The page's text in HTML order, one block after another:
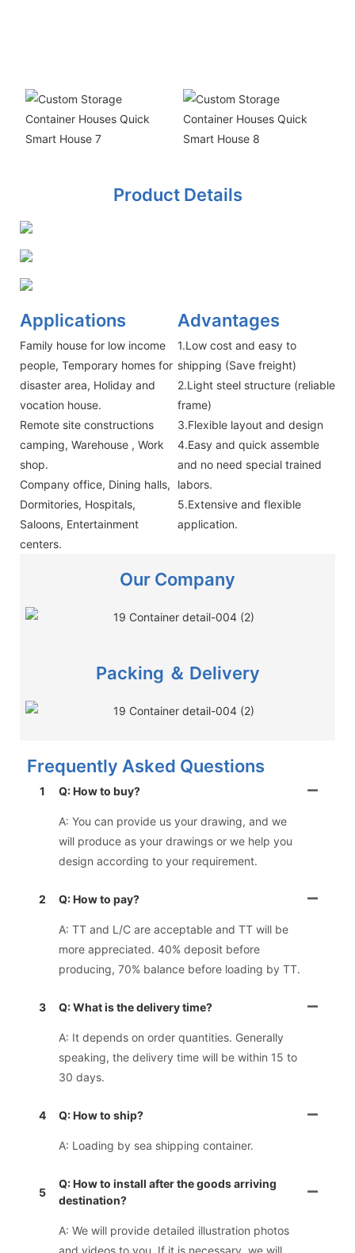
Product Details
Applications
Family house for low income
people, Temporary homes for
disaster area, Holiday and
vocation house.
Remote site constructions
camping, Warehouse , Work
shop.
Company office, Dining halls,
Dormitories, Hospitals,
Saloons, Entertainment
centers.
Advantages
1.Low cost and easy to
shipping (Save freight)
2.Light steel structure (reliable
frame)
3.Flexible layout and design
4.Easy and quick assemble
and no need special trained
labors.
5.Extensive and flexible
application.
Our Company
Packing ＆ Delivery
Frequently Asked Questions
1 Q: How to buy?
A: You can provide us your drawing, and we
will produce as your drawings or we help you
design according to your requirement.
2 Q: How to pay?
A: TT and L/C are acceptable and TT will be
more appreciated. 40% deposit before
producing, 70% balance before loading by TT.
3 Q: What is the delivery time?
A: It depends on order quantities. Generally
speaking, the delivery time will be within 15 to
30 days.
4 Q: How to ship?
A: Loading by sea shipping container.
5
Q: How to install after the goods arriving
destination?
A: We will provide detailed illustration photos
and videos to you. If it is necessary, we will